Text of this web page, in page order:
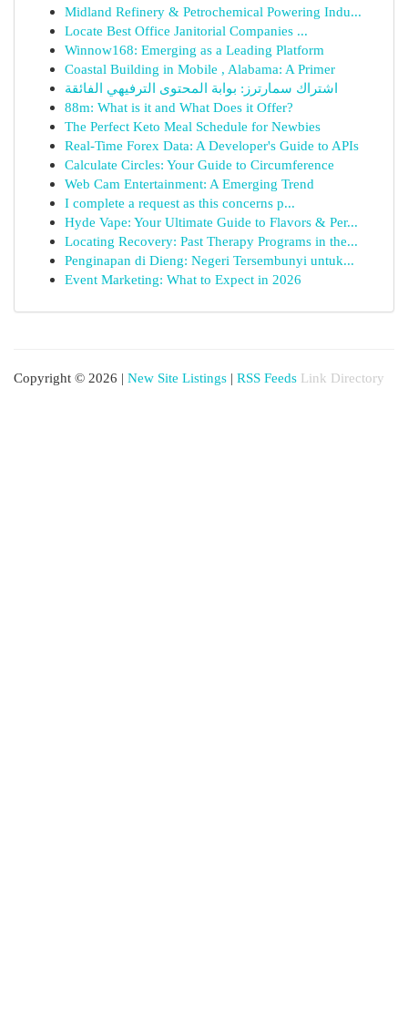
Midland Refinery & Petrochemical Powering Indu...
Locate Best Office Janitorial Companies ...
Winnow168: Emerging as a Leading Platform
Coastal Building in Mobile , Alabama: A Primer
اشتراك سمارترز: بوابة المحتوى الترفيهي الفائقة
88m: What is it and What Does it Offer?
The Perfect Keto Meal Schedule for Newbies
Real-Time Forex Data: A Developer's Guide to APIs
Calculate Circles: Your Guide to Circumference
Web Cam Entertainment: A Emerging Trend
I complete a request as this concerns p...
Hyde Vape: Your Ultimate Guide to Flavors & Per...
Locating Recovery: Past Therapy Programs in the...
Penginapan di Dieng: Negeri Tersembunyi untuk...
Event Marketing: What to Expect in 2026
Copyright © 2026 | New Site Listings | RSS Feeds Link Directory